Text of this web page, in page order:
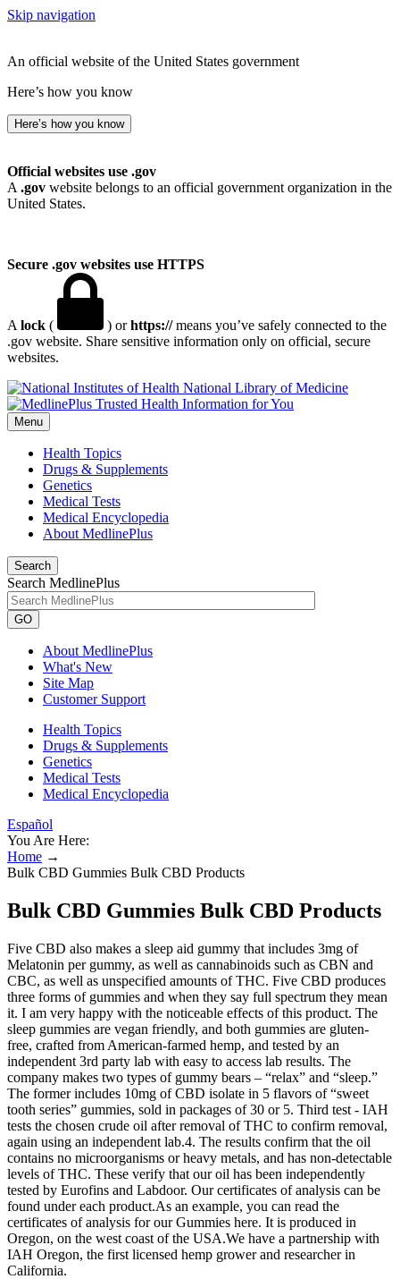
Skip navigation
An official website of the United States government
Here’s how you know
Here’s how you know
Official websites use .gov
A .gov website belongs to an official government organization in the
United States.
Secure .gov websites use HTTPS
A lock ( ) orhttps://means you’ve safely connected to the
.gov website. Share sensitive information only on official, secure
websites.
National Library of Medicine
Menu
Health Topics
Drugs & Supplements
Genetics
Medical Tests
Medical Encyclopedia
About MedlinePlus
Search
Search MedlinePlus
GO
About MedlinePlus
What's New
Site Map
Customer Support
Health Topics
Drugs & Supplements
Genetics
Medical Tests
Medical Encyclopedia
Español
You Are Here:
Home →
Bulk CBD Gummies Bulk CBD Products
Bulk CBD Gummies Bulk CBD Products
Five CBD also makes a sleep aid gummy that includes 3mg of
Melatonin per gummy, as well as cannabinoids such as CBN and
CBC, as well as unspecified amounts of THC. Five CBD produces
three forms of gummies and when they say full spectrum they mean
it. I am very happy with the noticeable effects of this product. The
sleep gummies are vegan friendly, and both gummies are gluten-
free, crafted from American-farmed hemp, and tested by an
independent 3rd party lab with easy to access lab results. The
company makes two types of gummy bears – “relax” and “sleep.”
The former includes 10mg of CBD isolate in 5 flavors of “sweet
tooth series” gummies, sold in packages of 30 or 5. Third test - IAH
tests the chosen crude oil after removal of THC to confirm removal,
again using an independent lab.4. The results confirm that the oil
contains no microorganisms or heavy metals, and has non-detectable
levels of THC. These verify that our oil has been independently
tested by Eurofins and Labdoor. Our certificates of analysis can be
found under each product.As an example, you can read the
certificates of analysis for our Gummies here. It is produced in
Oregon, on the west coast of the USA.We have a partnership with
IAH Oregon, the first licensed hemp grower and researcher in
California.